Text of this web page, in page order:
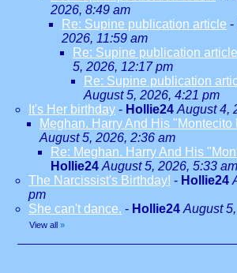
2026, 8:49 am
Re: Supine publication article -
2026, 11:59 am
Re: Supine publication article
5, 2026, 12:17 pm
Re: Supine publication
August 5, 2026, 4:21 pm
It's Her birthday - Hollie24 August 4,
Meghan. Harry And His "Montecito
August 5, 2026, 2:36 am
Re: Meghan. Harry And His
Hollie24 August 5, 2026, 5:33 am
The Narcissist's Birthday! - Hollie24
pm
She can't dance. - Hollie24 August
View all »